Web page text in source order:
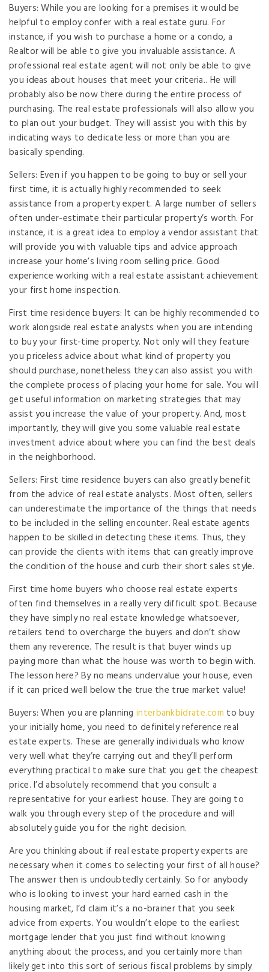
Buyers: While you are looking for a premises it would be
helpful to employ confer with a real estate guru. For
instance, if you wish to purchase a home or a condo, a
Realtor will be able to give you invaluable assistance. A
professional real estate agent will not only be able to give
you ideas about houses that meet your criteria.. He will
probably also be now there during the entire process of
purchasing. The real estate professionals will also allow you
to plan out your budget. They will assist you with this by
indicating ways to dedicate less or more than you are
basically spending.
Sellers: Even if you happen to be going to buy or sell your
first time, it is actually highly recommended to seek
assistance from a property expert. A large number of sellers
often under-estimate their particular property’s worth. For
instance, it is a great idea to employ a vendor assistant that
will provide you with valuable tips and advice approach
increase your home’s living room selling price. Good
experience working with a real estate assistant achievement
your first home inspection.
First time residence buyers: It can be highly recommended to
work alongside real estate analysts when you are intending
to buy your first-time property. Not only will they feature
you priceless advice about what kind of property you
should purchase, nonetheless they can also assist you with
the complete process of placing your home for sale. You will
get useful information on marketing strategies that may
assist you increase the value of your property. And, most
importantly, they will give you some valuable real estate
investment advice about where you can find the best deals
in the neighborhood.
Sellers: First time residence buyers can also greatly benefit
from the advice of real estate analysts. Most often, sellers
can underestimate the importance of the things that needs
to be included in the selling encounter. Real estate agents
happen to be skilled in detecting these items. Thus, they
can provide the clients with items that can greatly improve
the condition of the house and curb their short sales style.
First time home buyers who choose real estate experts
often find themselves in a really very difficult spot. Because
they have simply no real estate knowledge whatsoever,
retailers tend to overcharge the buyers and don’t show
them any reverence. The result is that buyer winds up
paying more than what the house was worth to begin with.
The lesson here? By no means undervalue your house, even
if it can priced well below the true the true market value!
Buyers: When you are planninginterbankbidrate.com to buy
your initially home, you need to definitely reference real
estate experts. These are generally individuals who know
very well what they’re carrying out and they’ll perform
everything practical to make sure that you get the cheapest
price. I’d absolutely recommend that you consult a
representative for your earliest house. They are going to
walk you through every step of the procedure and will
absolutely guide you for the right decision.
Are you thinking about if real estate property experts are
necessary when it comes to selecting your first of all house?
The answer then is undoubtedly certainly. So for anybody
who is looking to invest your hard earned cash in the
housing market, I’d claim it’s a no-brainer that you seek
advice from experts. You wouldn’t elope to the earliest
mortgage lender that you just find without knowing
anything about the process, and you certainly more than
likely get into this sort of serious fiscal problems by simply